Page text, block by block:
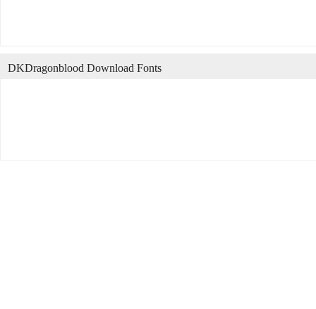
DKDragonblood Download Fonts